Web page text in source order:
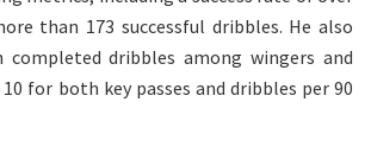
than 173 successful dribbles. He also
dribbles among wingers and
for both key passes and dribbles per 90